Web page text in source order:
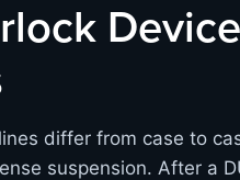
Device
differ from case to
suspension. After a